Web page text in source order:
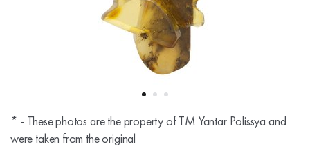
* - These photos are the property of TM Yantar Polissya and
were taken from the original